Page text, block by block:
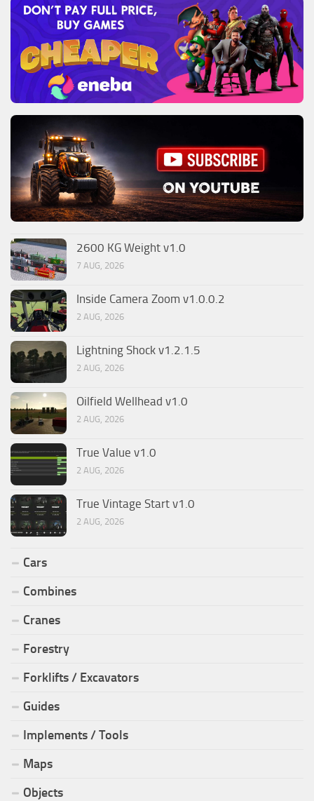
2600 KG Weight v1.0
7 AUG, 2026
Inside Camera Zoom v1.0.0.2
2 AUG, 2026
Lightning Shock v1.2.1.5
2 AUG, 2026
Oilfield Wellhead v1.0
2 AUG, 2026
True Value v1.0
2 AUG, 2026
True Vintage Start v1.0
2 AUG, 2026
Cars
Combines
Cranes
Forestry
Forklifts / Excavators
Guides
Implements / Tools
Maps
Objects